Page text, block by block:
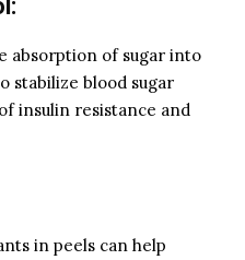
absorption of sugar into
stabilize blood sugar
insulin resistance and
in peels can help